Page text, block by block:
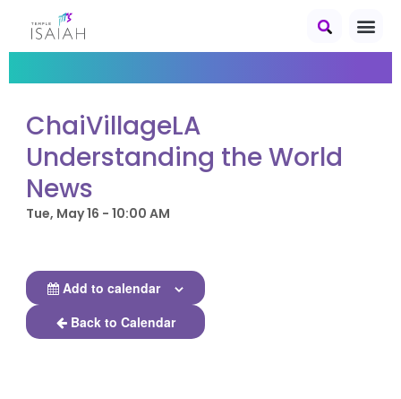
ChaiVillageLA
Understanding the World
News
Tue, May 16 - 10:00 AM
Add to calendar
Back to Calendar